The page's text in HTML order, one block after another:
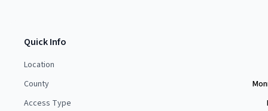
Quick Info
Location
County
Access Type